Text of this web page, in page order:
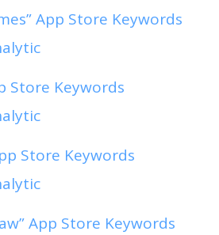
App Store Keywords
Store Keywords
Store Keywords
App Store Keywords